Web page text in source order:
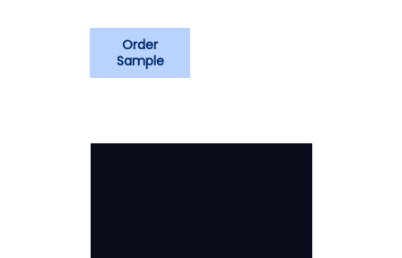
Order
Sample